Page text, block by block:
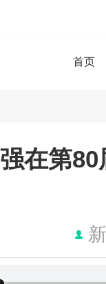
首页
在第